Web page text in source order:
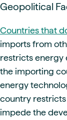
Geopolitical
Countries that
imports from
restricts energy
the importing
energy
country
impede the